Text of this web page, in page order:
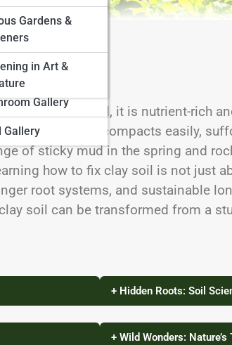
Gallery
Gallery
Gallery
Gallery
Gardens &
in Art &
On one hand, it is nutrient-rich
On the other, it compacts easily,
of sticky mud in the spring and
how to fix clay soil is not just
root systems, and sustainable
soil can be transformed from a
+ Hidden Roots: Soil
+ Wild Wonders: